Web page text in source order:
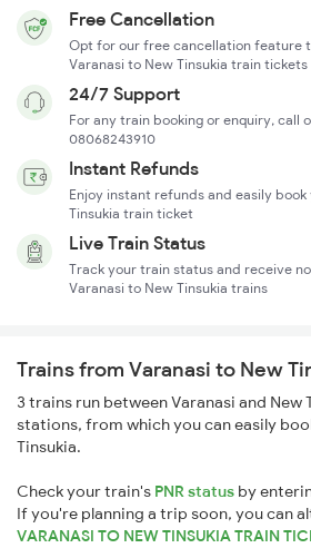
Free Cancellation
Opt for our free cancellation feature
Varanasi to New Tinsukia train tickets
24/7 Support
For any train booking or enquiry, call
08068243910
Instant Refunds
Enjoy instant refunds and easily
Tinsukia train ticket
Live Train Status
Track your train status and receive
Varanasi to New Tinsukia trains
Trains from Varanasi to New
3 trains run between Varanasi and New
stations, from which you can easily
Tinsukia.
Check your train's PNR status by
If you're planning a trip soon, you can
VARANASI TO NEW TINSUKIA TRAIN